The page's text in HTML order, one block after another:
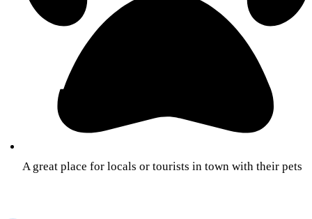
A great place for locals or tourists in town with their pets